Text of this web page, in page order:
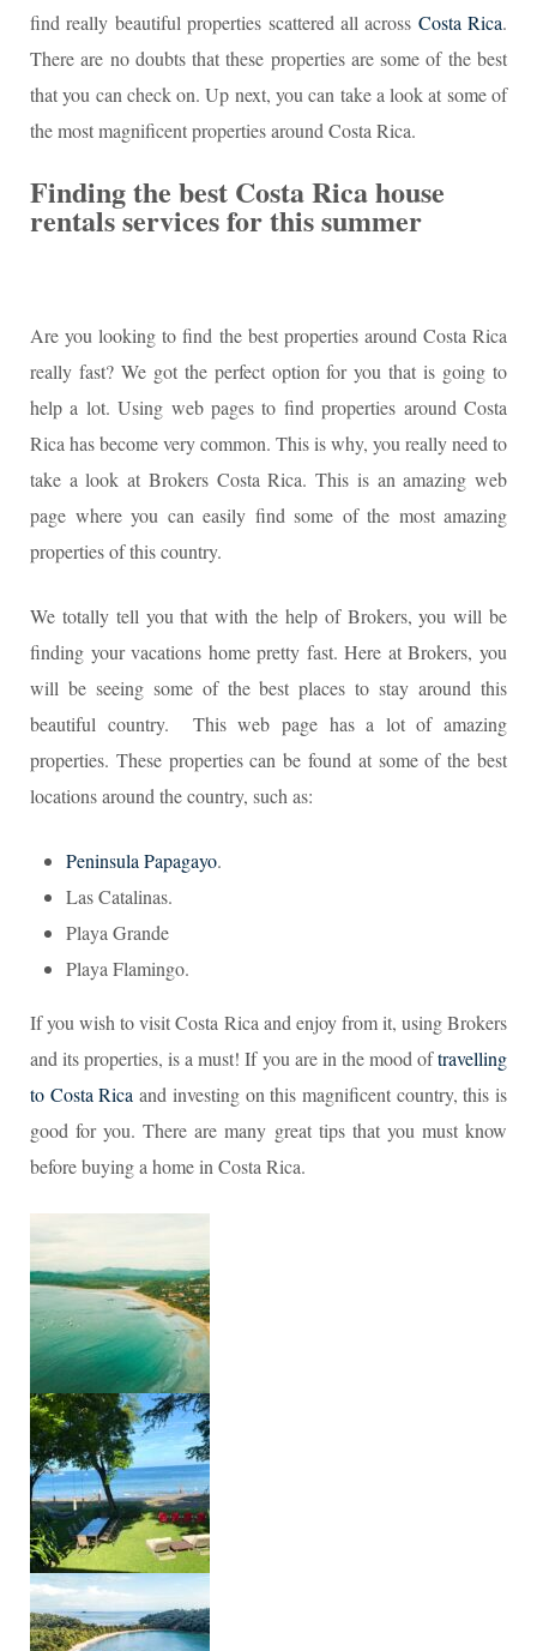
find really beautiful properties scattered all across Costa Rica.
There are no doubts that these properties are some of the best
that you can check on. Up next, you can take a look at some of
the most magnificent properties around Costa Rica.
Finding the best Costa Rica house
rentals services for this summer
Are you looking to find the best properties around Costa Rica
really fast? We got the perfect option for you that is going to
help a lot. Using web pages to find properties around Costa
Rica has become very common. This is why, you really need to
take a look at Brokers Costa Rica. This is an amazing web
page where you can easily find some of the most amazing
properties of this country.
We totally tell you that with the help of Brokers, you will be
finding your vacations home pretty fast. Here at Brokers, you
will be seeing some of the best places to stay around this
beautiful country. This web page has a lot of amazing
properties. These properties can be found at some of the best
locations around the country, such as:
Peninsula Papagayo.
Las Catalinas.
Playa Grande
Playa Flamingo.
If you wish to visit Costa Rica and enjoy from it, using Brokers
and its properties, is a must! If you are in the mood oftravelling
to Costa Rica and investing on this magnificent country, this is
good for you. There are many great tips that you must know
before buying a home in Costa Rica.